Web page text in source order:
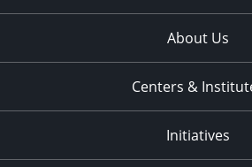
About Us
Centers &
Initiatives